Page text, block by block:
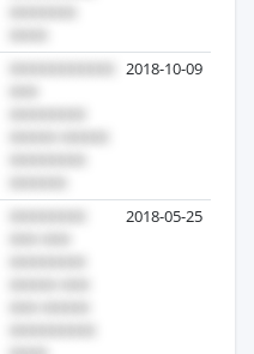
2018-10-09
2018-05-25